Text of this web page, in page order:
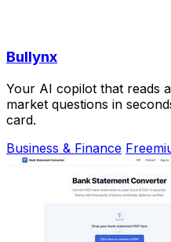
Bullynx
Your AI copilot that reads
market questions in
card.
Business & Finance